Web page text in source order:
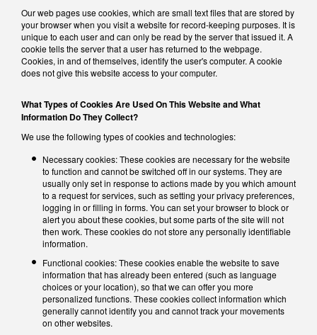
Our web pages use cookies, which are small text files that are stored by
your browser when you visit a website for record-keeping purposes. It is
unique to each user and can only be read by the server that issued it. A
cookie tells the server that a user has returned to the webpage.
Cookies, in and of themselves, identify the user's computer. A cookie
does not give this website access to your computer.
What Types of Cookies Are Used On This Website and What
Information Do They Collect?
We use the following types of cookies and technologies:
Necessary cookies: These cookies are necessary for the website
to function and cannot be switched off in our systems. They are
usually only set in response to actions made by you which amount
to a request for services, such as setting your privacy preferences,
logging in or filling in forms. You can set your browser to block or
alert you about these cookies, but some parts of the site will not
then work. These cookies do not store any personally identifiable
information.
Functional cookies: These cookies enable the website to save
information that has already been entered (such as language
choices or your location), so that we can offer you more
personalized functions. These cookies collect information which
generally cannot identify you and cannot track your movements
on other websites.